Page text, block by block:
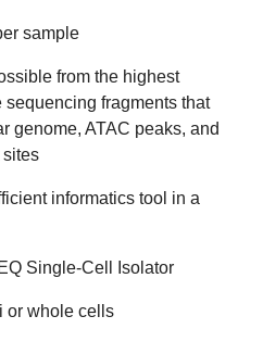
sample
from the highest
sequencing fragments that
genome, ATAC peaks, and
sites
informatics tool in a
Single-Cell Isolator
or whole cells